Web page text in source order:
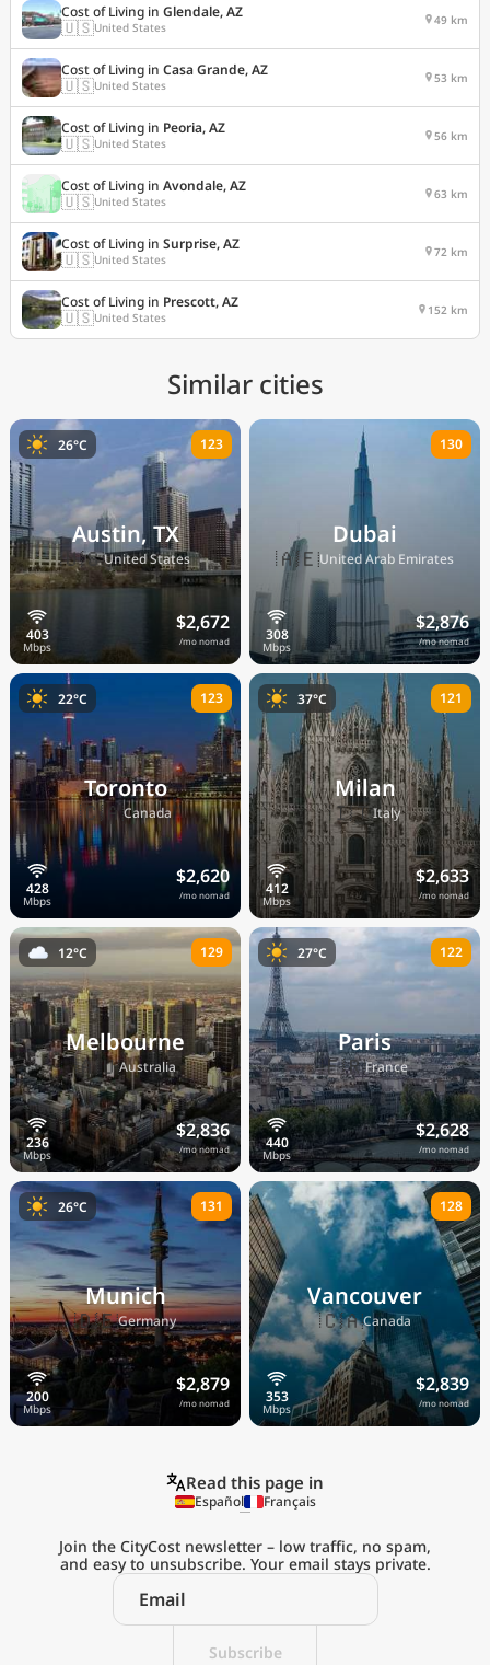
Cost of Living in Glendale, AZ
🇺🇸United States 49 km
Cost of Living in Casa Grande, AZ
🇺🇸United States 53 km
Cost of Living in Peoria, AZ
🇺🇸United States 56 km
Cost of Living in Avondale, AZ
🇺🇸United States 63 km
Cost of Living in Surprise, AZ
🇺🇸United States 72 km
Cost of Living in Prescott, AZ
🇺🇸United States 152 km
Similar cities
Austin, TX
🇺🇸United States
$2,672
/mo nomad
26°C 123
Dubai
🇦🇪United Arab Emirates
$2,876
/mo nomad
130
Toronto
🇨🇦Canada
$2,620
/mo nomad
22°C 123
Milan
🇮🇹Italy
$2,633
/mo nomad
37°C 121
Melbourne
🇦🇺Australia
$2,836
/mo nomad
12°C 129
Paris
🇫🇷France
$2,628
/mo nomad
27°C 122
Munich
🇩🇪Germany
$2,879
/mo nomad
26°C 131
Vancouver
🇨🇦Canada
$2,839
/mo nomad
128
Explore the
Real Cost of Living
Read this page in
Español Français
Subscribe
Join the CityCost newsletter – low traffic, no spam,
and easy to unsubscribe. Your email stays private.